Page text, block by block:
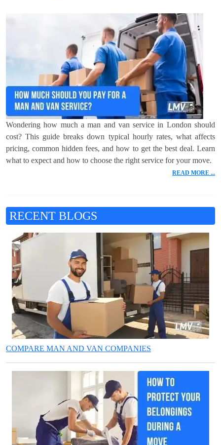
Wondering how much a man and van service in London should
cost? This guide breaks down typical hourly rates, what affects
pricing, common hidden fees, and how to get the best deal. Learn
what to expect and how to choose the right service for your move.
READ MORE ...
RECENT BLOGS
COMPARE MAN AND VAN COMPANIES